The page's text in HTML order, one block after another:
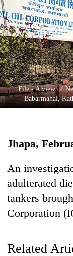
Business
World
Cup
Sports
Entertainment
Lifestyle
File - A view of
Babarmahal,
Jhapa,
An
adulterated
tankers
Corporation
Related